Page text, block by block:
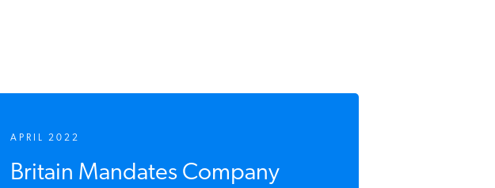
APRIL 2022
Britain Mandates Company